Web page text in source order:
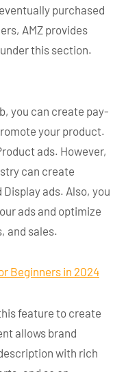
purchased
AMZ provides
this section.
you can create pay-
your product.
ads. However,
can create
ads. Also, you
ads and optimize
and sales.
Beginners in 2024
feature to create
allows brand
with rich